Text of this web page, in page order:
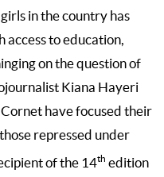
in the country has
to education,
on the question of
Kiana Hayeri
have focused their
repressed under
of the 14th edition